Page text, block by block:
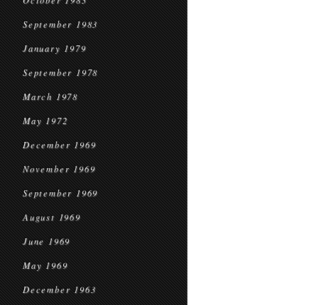
September 1983
January 1979
September 1978
March 1978
May 1972
December 1969
November 1969
September 1969
August 1969
June 1969
May 1969
December 1963